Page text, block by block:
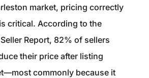
market, pricing correctly
critical. According to the
Report, 82% of sellers
their price after listing
commonly because it